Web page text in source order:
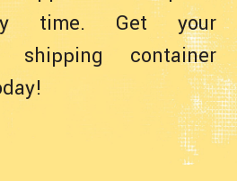
time. Get your
shipping container